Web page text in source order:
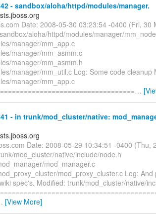
- sandbox/aloha/httpd/modules/manager.
Date: 2008-05-30 03:23:54 -0400 (Fri, 30
aloha/httpd/modules/manager/
manager/mm_app.c
manager/mm_asmm.c
manager/mm_asmm.h
manager/mm_util.c Log: Some code cleanup
manager/mm_app.c
…
- in trunk/mod_cluster/native:
Date: 2008-05-29 10:34:51 -0400 (Thu,
mod_cluster/native/include/node.h
mod_manager.c
mod_proxy_cluster.c Log: And
spec's. Modified: trunk/mod_cluster/native/
[View More]